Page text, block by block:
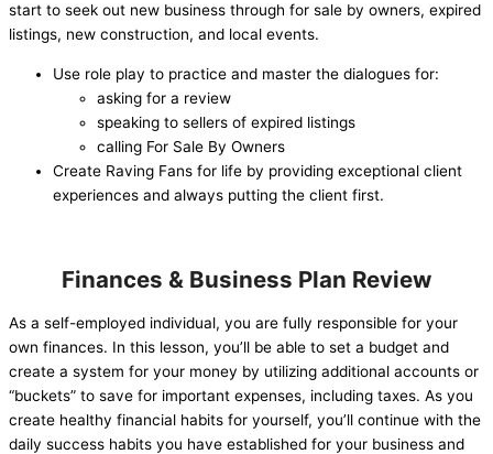
start to seek out new business through for sale by owners, expired
listings, new construction, and local events.
Use role play to practice and master the dialogues for:
asking for a review
speaking to sellers of expired listings
calling For Sale By Owners
Create Raving Fans for life by providing exceptional client
experiences and always putting the client first.
Finances & Business Plan Review
As a self-employed individual, you are fully responsible for your
own finances. In this lesson, you’ll be able to set a budget and
create a system for your money by utilizing additional accounts or
“buckets” to save for important expenses, including taxes. As you
create healthy financial habits for yourself, you’ll continue with the
daily success habits you have established for your business and